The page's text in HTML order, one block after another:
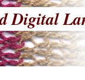
Digital